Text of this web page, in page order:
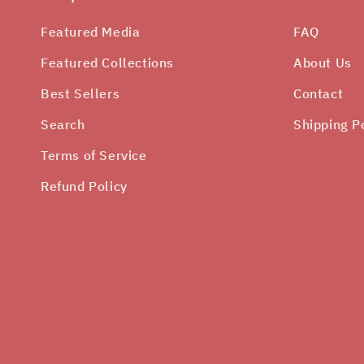
Featured Media
Featured Collections
Best Sellers
Search
Terms of Service
Refund Policy
FAQ
About Us
Contact
Shipping